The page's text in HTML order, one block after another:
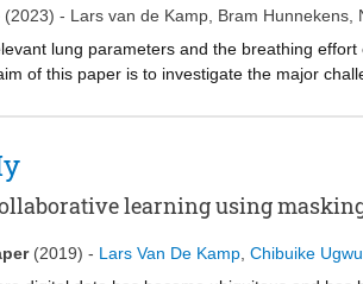
The proposed estimation method
(2023) - Lars van de Kamp Bram Hunnekens
lung parameters and the breathing
of this paper is to investigate the major
estimation accuracy are outlined.
learning using
(2019) - Lars Van De Kamp Chibuike